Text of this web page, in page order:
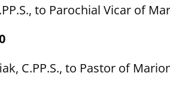
to Parochial Vicar of
C.PP.S., to Pastor of